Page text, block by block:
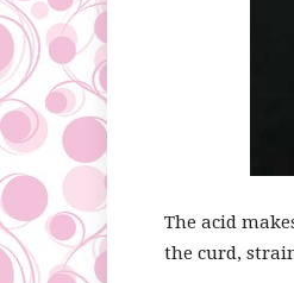
The acid
the curd,